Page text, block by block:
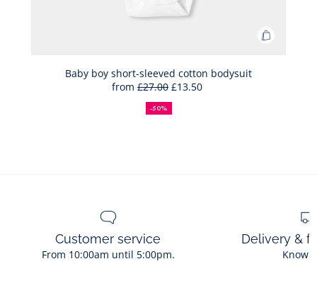
Add
Baby boy short-sleeved cotton bodysuit
from
50%
off
Full
price:
£27.00Reduced
price:
£13.50
-50%
Customer service
From 10:00am until 5:00pm.
Delivery &
Know